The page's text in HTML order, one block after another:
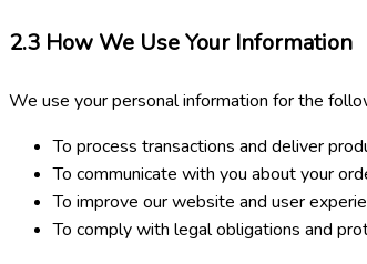
2.3 How We Use Your Information
We use your personal information for the
To process transactions and deliver
To communicate with you about your
To improve our website and user
To comply with legal obligations and